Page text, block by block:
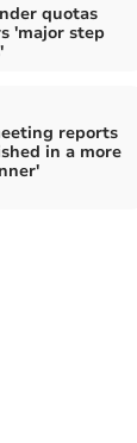
quotas
'major step
reports
in a more